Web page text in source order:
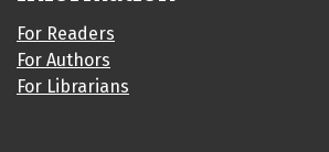
For Readers
For Authors
For Librarians